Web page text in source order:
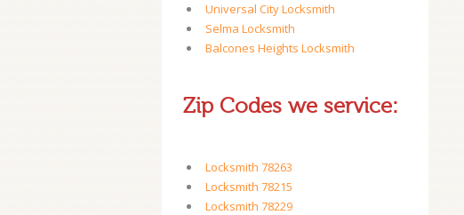
Universal City Locksmith
Selma Locksmith
Balcones Heights Locksmith
Zip Codes we service:
Locksmith 78263
Locksmith 78215
Locksmith 78229